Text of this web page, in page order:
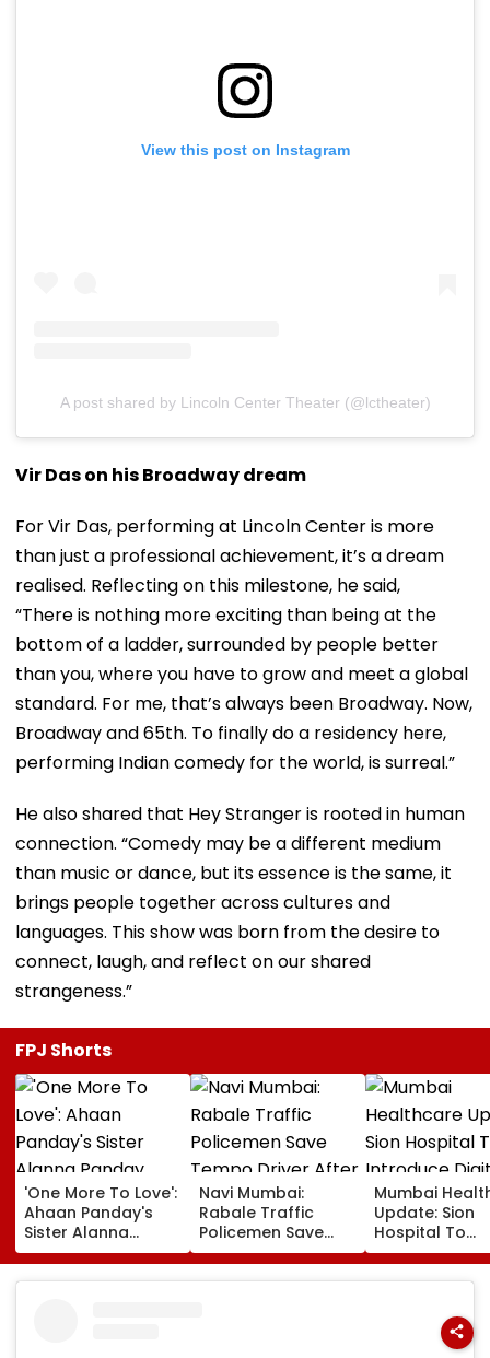
View this post on Instagram
A post shared by Lincoln Center Theater (@lctheater)
Vir Das on his Broadway dream
For Vir Das, performing at Lincoln Center is more
than just a professional achievement, it’s a dream
realised. Reflecting on this milestone, he said,
“There is nothing more exciting than being at the
bottom of a ladder, surrounded by people better
than you, where you have to grow and meet a global
standard. For me, that’s always been Broadway. Now,
Broadway and 65th. To finally do a residency here,
performing Indian comedy for the world, is surreal.”
He also shared that Hey Stranger is rooted in human
connection. “Comedy may be a different medium
than music or dance, but its essence is the same, it
brings people together across cultures and
languages. This show was born from the desire to
connect, laugh, and reflect on our shared
strangeness.”
FPJ Shorts
'One More To Love':
Ahaan Panday's
Sister Alanna
Panday Announces
Second Pregnancy;
Navi Mumbai:
Rabale Traffic
Policemen Save
Tempo Driver After
Seizure Triggers
Mumbai
Update: Sion
Hospital To
Introduce
Payment
For OPD, MRI,